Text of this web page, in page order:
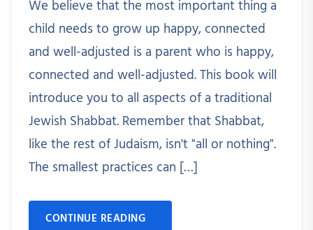
We believe that the most important thing a
child needs to grow up happy, connected
and well-adjusted is a parent who is happy,
connected and well-adjusted. This book will
introduce you to all aspects of a traditional
Jewish Shabbat. Remember that Shabbat,
like the rest of Judaism, isn't "all or nothing".
The smallest practices can […]
CONTINUE READING